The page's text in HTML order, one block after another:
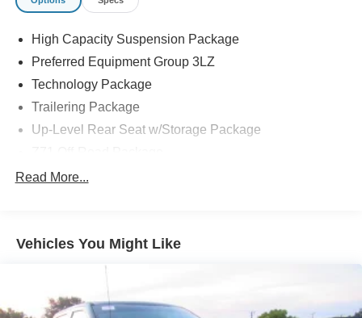
High Capacity Suspension Package
Preferred Equipment Group 3LZ
Technology Package
Trailering Package
Up-Level Rear Seat w/Storage Package
2 USB Data Ports
Dual Rear USB Ports (Charge Only)
Premium audio system: Chevrolet Infotainment 3
Premium Bose 7-Speaker Sound System
Read More...
Vehicles You Might Like